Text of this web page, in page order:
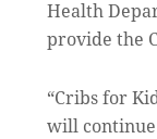
Health
provide the
“Cribs for
will